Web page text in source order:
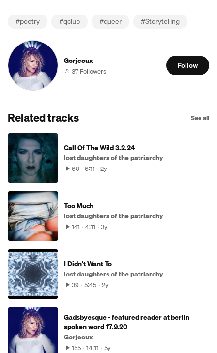
#poetry #qclub #queer #Storytelling
Gorjeoux
37 Followers
Follow
Related tracks See all
Call Of The Wild 3.2.24
lost daughters of the patriarchy
60 6:11 2y
Too Much
lost daughters of the patriarchy
141 4:11 3y
I Didn't Want To
lost daughters of the patriarchy
39 5:45 2y
Gadsbyesque - featured reader at berlin
spoken word 17.9.20
Gorjeoux
155 14:11 5y